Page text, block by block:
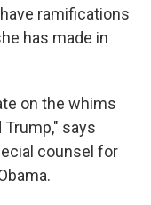
ramifications
has made in
on the whims
Trump," says
counsel for